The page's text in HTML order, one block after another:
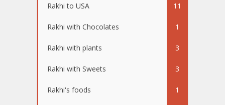
Rakhi to USA 11
Rakhi with Chocolates 1
Rakhi with plants 3
Rakhi with Sweets 3
Rakhi's foods 1